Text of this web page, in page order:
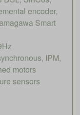
encoder,
Smart
IPM,
motors
sensors